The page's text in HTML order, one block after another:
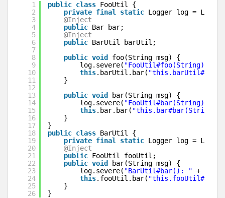
1
2
3
4
5
6
7
8
9
10
11
12
13
14
15
16
17
18
19
20
21
22
23
24
25
26
public class FooUtil {
private final static Logger log =
@Inject
public Bar bar;
@Inject
public BarUtil barUtil;
public void
foo(String msg) {
log.severe( "FooUtil#foo(String): "
this.barUtil.bar(
}
public void
bar(String msg) {
log.severe( "FooUtil#bar(String): "
this.bar.bar( "this.bar#bar(String)
}
}
public class BarUtil {
private final static Logger log =
@Inject
public FooUtil fooUtil;
public void
bar(String msg) {
log.severe( "BarUtil#bar(): " +
this.fooUtil.bar(
}
}